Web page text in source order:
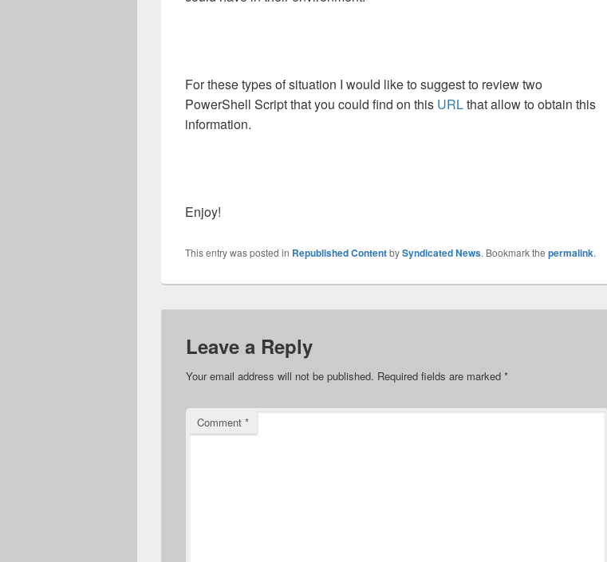
For these types of situation I would like to suggest to review two
PowerShell Script that you could find on this URLthat allow to obtain this
information.
Enjoy!
This entry was posted in Republished ContentbySyndicated News. Bookmark the permalink.
Leave a Reply
Your email address will not be published. Required fields are marked *
Comment *